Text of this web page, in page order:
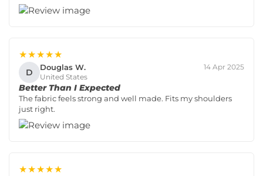
★★★★★
D Douglas W.
United States
14 Apr 2025
Better Than I Expected
The fabric feels strong and well made. Fits my shoulders
just right.
★★★★★